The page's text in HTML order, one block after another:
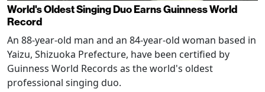
World's Oldest Singing Duo Earns Guinness World
Record
An 88-year-old man and an 84-year-old woman based in
Yaizu, Shizuoka Prefecture, have been certified by
Guinness World Records as the world's oldest
professional singing duo.